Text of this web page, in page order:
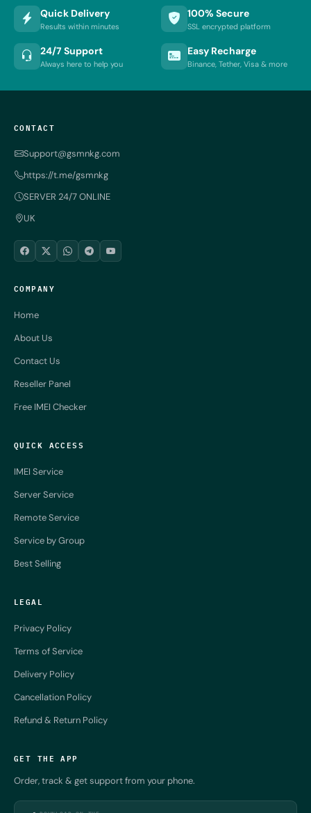
Quick Delivery
Results within minutes
100% Secure
SSL encrypted platform
24/7 Support
Always here to help you
Easy Recharge
Binance, Tether, Visa & more
CONTACT
Support@gsmnkg.com
https://t.me/gsmnkg
SERVER 24/7 ONLINE
UK
COMPANY
Home
About Us
Contact Us
Reseller Panel
Free IMEI Checker
QUICK ACCESS
IMEI Service
Server Service
Remote Service
Service by Group
Best Selling
LEGAL
Privacy Policy
Terms of Service
Delivery Policy
Cancellation Policy
Refund & Return Policy
GET THE APP
Order, track & get support from your phone.